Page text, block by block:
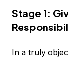
Stage 1:
In a truly